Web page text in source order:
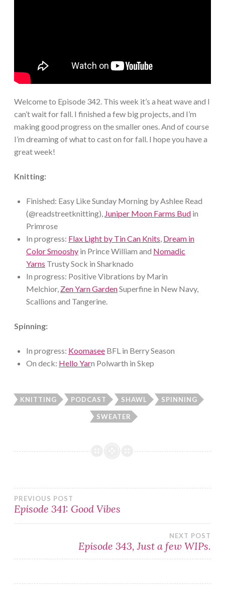
Welcome to Episode 342. This week it’s a heat wave and I
can’t wait for fall. I finished a few big projects, and I’m
making good progress on the smaller ones. And of course
I’m dreaming of what to cast on for fall. I hope you have a
great week!
Knitting:
Finished: Easy Like Sunday Morning by Ashlee Read
(@readstreetknitting), Juniper Moon Farms Bud in
Primrose
In progress: Flax Light by Tin Can Knits, Dream in
Color Smooshy in Prince William and Nomadic
Yarns Trusty Sock in Sharknado
In progress: Positive Vibrations by Marin
Melchior, Zen Yarn GardenSuperfine in New Navy,
Scallions and Tangerine.
Spinning:
In progress: Koomasee BFL in Berry Season
On deck: Hello Yarn Polwarth in Skep
KNITTING PODCAST SHAWL SPINNING
SWEATER
Post
PREVIOUS POST
Episode 341: Good Vibes
NEXT POST
Episode 343, Just a few WIPs.